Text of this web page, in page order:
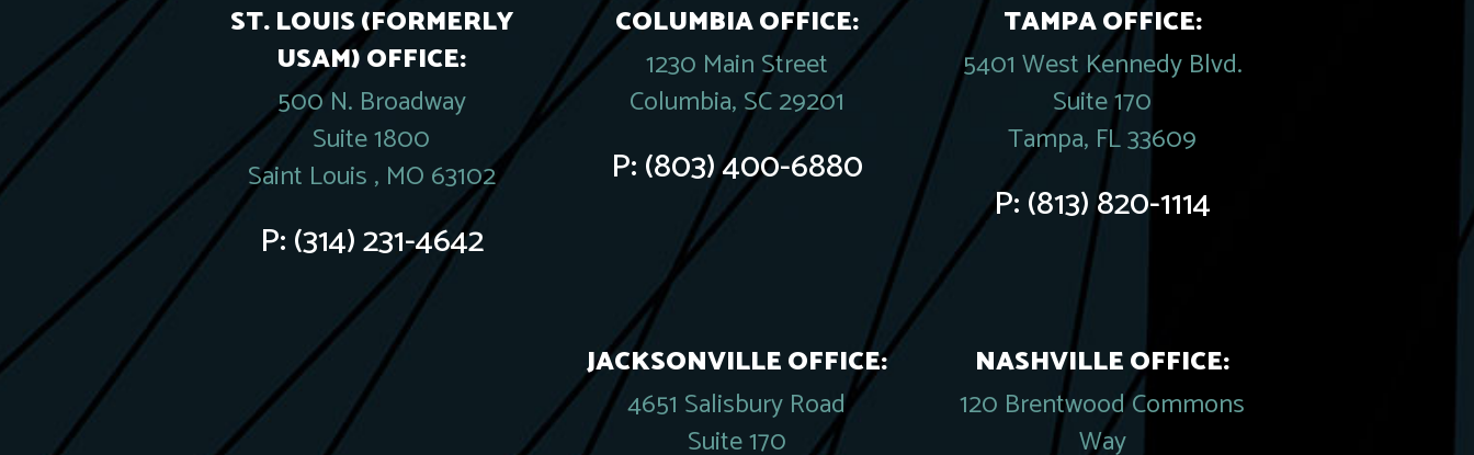
ST. LOUIS (FORMERLY
USAM) OFFICE:
500 N. Broadway
Suite 1800
Saint Louis , MO 63102
P:(314) 231-4642
COLUMBIA OFFICE:
1230 Main Street
Columbia, SC 29201
P:(803) 400-6880
TAMPA OFFICE:
5401 West Kennedy Blvd.
Suite 170
Tampa, FL 33609
P:(813) 820-1114
JACKSONVILLE OFFICE:
4651 Salisbury Road
Suite 170
NASHVILLE OFFICE:
120 Brentwood Commons
Way